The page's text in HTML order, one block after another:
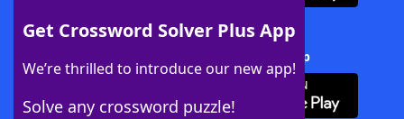
Get Crossword Solver Plus App
We’re thrilled to introduce our new app!
Solve any crossword puzzle!
Download Crossword Solver + App